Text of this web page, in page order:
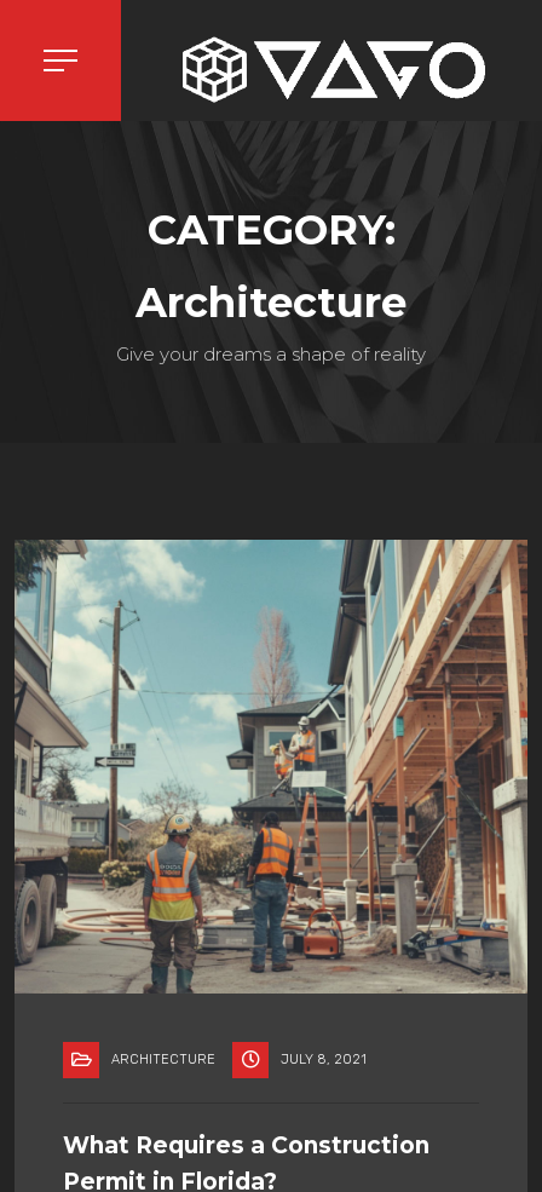
CATEGORY:
Architecture
Give your dreams a shape of reality
ARCHITECTURE JULY 8, 2021
What Requires a Construction
Permit in Florida?